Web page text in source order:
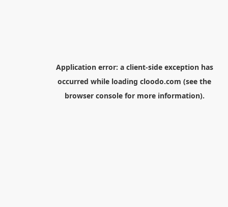
Application error: a client-side exception has
occurred while loading cloodo.com (see the
browser consolefor more information).